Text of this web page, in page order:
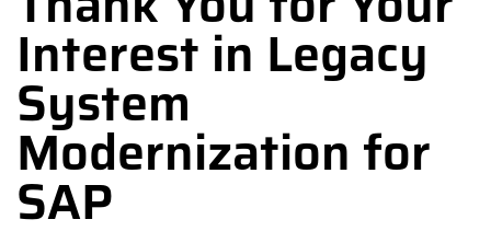
Interest in Legacy
System
Modernization for
SAP